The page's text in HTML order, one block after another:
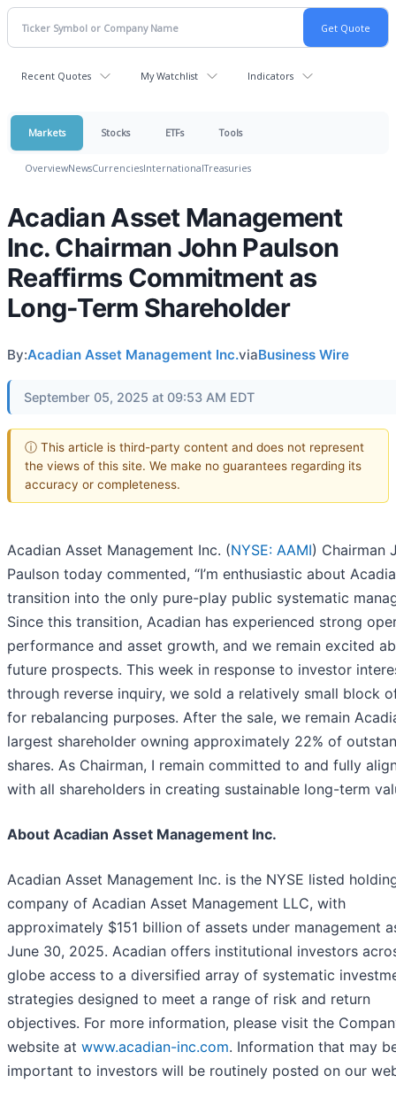
Recent Quotes My Watchlist Indicators
Markets Stocks ETFs Tools
OverviewNewsCurrenciesInternationalTreasuries
Acadian Asset Management
Inc. Chairman John Paulson
Reaffirms Commitment as
Long-Term Shareholder
By:Acadian Asset Management Inc.viaBusiness Wire
September 05, 2025 at 09:53 AM EDT
ⓘ This article is third-party content and does not represent
the views of this site. We make no guarantees regarding its
accuracy or completeness.
Acadian Asset Management Inc. (NYSE: AAMI) Chairman
Paulson today commented, “I’m enthusiastic about
transition into the only pure-play public systematic
Since this transition, Acadian has experienced strong
performance and asset growth, and we remain excited
future prospects. This week in response to investor
through reverse inquiry, we sold a relatively small block
for rebalancing purposes. After the sale, we remain
largest shareholder owning approximately 22% of
shares. As Chairman, I remain committed to and fully
with all shareholders in creating sustainable long-term
About Acadian Asset Management Inc.
Acadian Asset Management Inc. is the NYSE listed
company of Acadian Asset Management LLC, with
approximately $151 billion of assets under management
June 30, 2025. Acadian offers institutional investors
globe access to a diversified array of systematic
strategies designed to meet a range of risk and return
objectives. For more information, please visit the
website at www.acadian-inc.com. Information that may
important to investors will be routinely posted on our